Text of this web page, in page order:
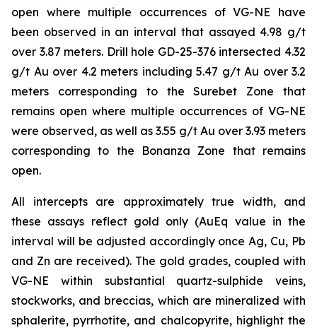
open where multiple occurrences of VG-NE have
been observed in an interval that assayed 4.98 g/t
over 3.87 meters. Drill hole GD-25-376 intersected 4.32
g/t Au over 4.2 meters including 5.47 g/t Au over 3.2
meters corresponding to the Surebet Zone that
remains open where multiple occurrences of VG-NE
were observed, as well as 3.55 g/t Au over 3.93 meters
corresponding to the Bonanza Zone that remains
open.
All intercepts are approximately true width, and
these assays reflect gold only (AuEq value in the
interval will be adjusted accordingly once Ag, Cu, Pb
and Zn are received). The gold grades, coupled with
VG-NE within substantial quartz-sulphide veins,
stockworks, and breccias, which are mineralized with
sphalerite, pyrrhotite, and chalcopyrite, highlight the